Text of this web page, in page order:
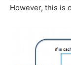
However, this is